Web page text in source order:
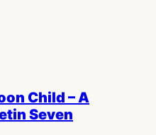
Child – A
Seven